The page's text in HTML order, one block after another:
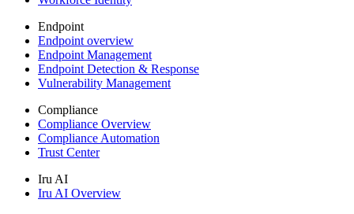
Endpoint
Endpoint overview
Endpoint Management
Endpoint Detection & Response
Vulnerability Management
Compliance
Compliance Overview
Compliance Automation
Trust Center
Iru AI
Iru AI Overview